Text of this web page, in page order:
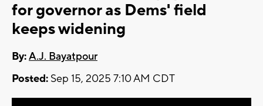
for governor as Dems' field
keeps widening
By:A.J. Bayatpour
Posted: Sep 15, 2025 7:10 AM CDT